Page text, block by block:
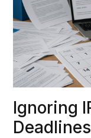
Ignoring
Deadlines